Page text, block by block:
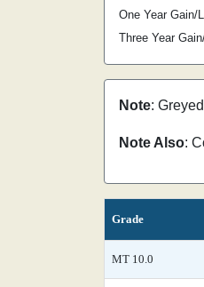
One Year Gain/
Three Year
Note:
Note Also:
Grade
MT 10.0